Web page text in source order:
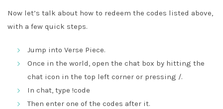
Now let’s talk about how to redeem the codes listed above,
with a few quick steps.
Jump into Verse Piece.
Once in the world, open the chat box by hitting the
chat icon in the top left corner or pressing /.
In chat, type !code
Then enter one of the codes after it.